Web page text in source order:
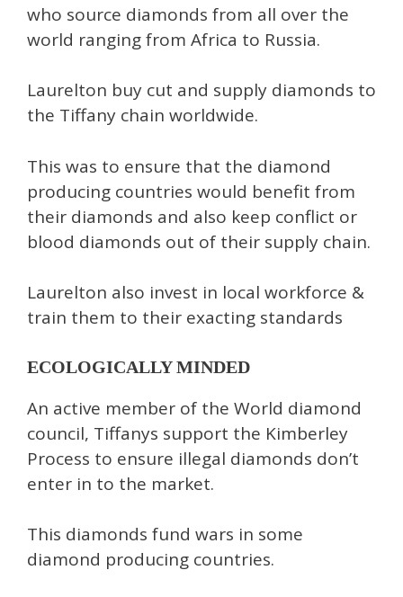
who source diamonds from all over the
world ranging from Africa to Russia.
Laurelton buy cut and supply diamonds to
the Tiffany chain worldwide.
This was to ensure that the diamond
producing countries would benefit from
their diamonds and also keep conflict or
blood diamonds out of their supply chain.
Laurelton also invest in local workforce &
train them to their exacting standards
ECOLOGICALLY MINDED
An active member of the World diamond
council, Tiffanys support the Kimberley
Process to ensure illegal diamonds don’t
enter in to the market.
This diamonds fund wars in some
diamond producing countries.